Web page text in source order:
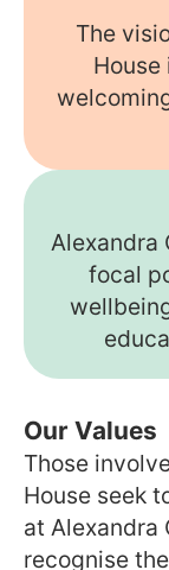
The
Alexandra
focal
Our Values
Those
House seek
at Alexandra
recognise